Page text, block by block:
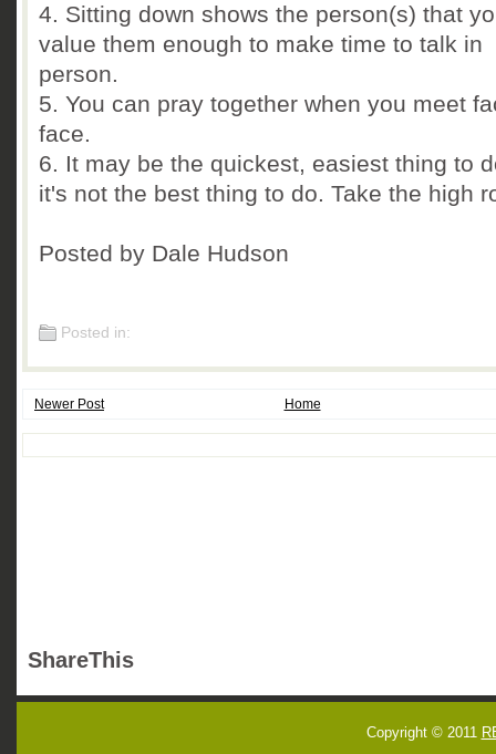
4. Sitting down shows the person(s) that
value them enough to make time to talk in
person.
5. You can pray together when you meet
face.
6. It may be the quickest, easiest thing to
it's not the best thing to do. Take the high
Posted by Dale Hudson
Posted in:
Newer Post Home
ShareThis
Copyright © 2011